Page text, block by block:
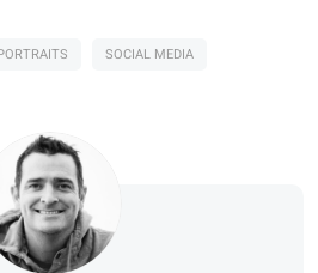
SOCIAL MEDIA